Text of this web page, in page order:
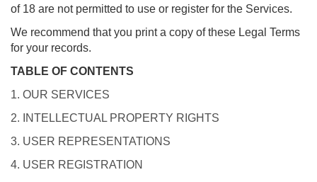
of 18 are not permitted to use or register for the Services.
We recommend that you print a copy of these Legal Terms
for your records.
TABLE OF CONTENTS
1. OUR SERVICES
2. INTELLECTUAL PROPERTY RIGHTS
3. USER REPRESENTATIONS
4. USER REGISTRATION